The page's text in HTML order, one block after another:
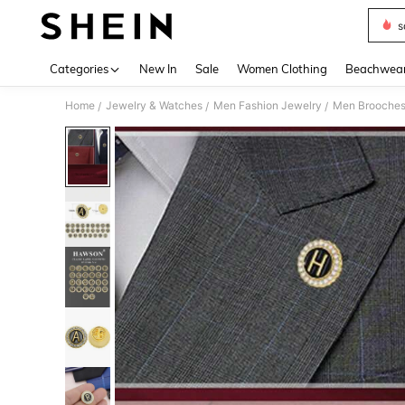
Categories New In Sale Women Clothing
Home / Jewelry & Watches / Men Fashion Jewelry / Men Brooches